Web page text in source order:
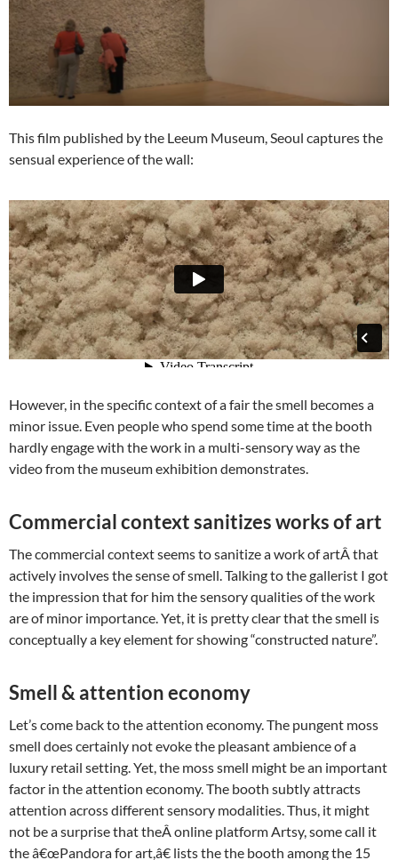
This film published by the Leeum Museum, Seoul captures the
sensual experience of the wall:
However, in the specific context of a fair the smell becomes a
minor issue. Even people who spend some time at the booth
hardly engage with the work in a multi-sensory way as the
video from the museum exhibition demonstrates.
Commercial context sanitizes works of art
The commercial context seems to sanitize a work of artÂ that
actively involves the sense of smell. Talking to the gallerist I got
the impression that for him the sensory qualities of the work
are of minor importance. Yet, it is pretty clear that the smell is
conceptually a key element for showing “constructed nature”.
Smell & attention economy
Let’s come back to the attention economy. The pungent moss
smell does certainly not evoke the pleasant ambience of a
luxury retail setting. Yet, the moss smell might be an important
factor in the attention economy. The booth subtly attracts
attention across different sensory modalities. Thus, it might
not be a surprise that theÂ online platform Artsy, some call it
the â€œPandora for art,â€ lists the the booth among the 15